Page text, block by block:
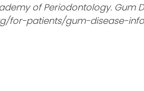
of Periodontology. Gum
for-patients/gum-disease-